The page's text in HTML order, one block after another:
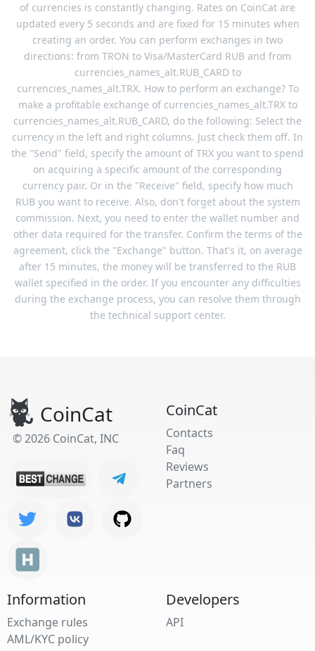
of currencies is constantly changing. Rates on CoinCat are
updated every 5 seconds and are fixed for 15 minutes when
creating an order. You can perform exchanges in two
directions: from TRON to Visa/MasterCard RUB and from
currencies_names_alt.RUB_CARD to
currencies_names_alt.TRX. How to perform an exchange? To
make a profitable exchange of currencies_names_alt.TRX to
currencies_names_alt.RUB_CARD, do the following: Select the
currency in the left and right columns. Just check them off. In
the "Send" field, specify the amount of TRX you want to spend
on acquiring a specific amount of the corresponding
currency pair. Or in the "Receive" field, specify how much
RUB you want to receive. Also, don't forget about the system
commission. Next, you need to enter the wallet number and
other data required for the transfer. Confirm the terms of the
agreement, click the "Exchange" button. That's it, on average
after 15 minutes, the money will be transferred to the RUB
wallet specified in the order. If you encounter any difficulties
during the exchange process, you can resolve them through
the technical support center.
CoinCat
© 2026 CoinCat, INC
CoinCat
Contacts
Faq
Reviews
Partners
Information
Exchange rules
AML/KYC policy
Developers
API